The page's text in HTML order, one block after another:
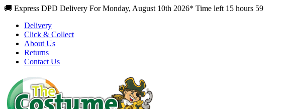
🚚 Express DPD Delivery For Monday, August 10th 2026* Time left 15 hours 59
Delivery
Click & Collect
About Us
Returns
Contact Us